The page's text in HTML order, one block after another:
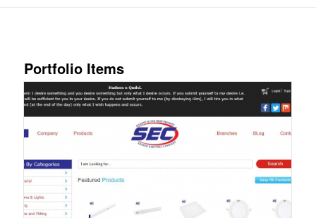
Portfolio Items